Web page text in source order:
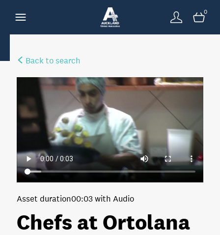
0
Back to search
Chefs at Ortolana
Asset duration00:03 with Audio